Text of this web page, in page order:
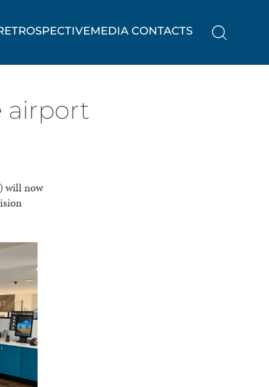
MEDIA CONTACTS
airport
will now